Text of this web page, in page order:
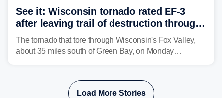
See it: Wisconsin tornado rated EF-3
after leaving trail of destruction through
Menasha, Appleton
The tornado that tore through Wisconsin's Fox Valley,
about 35 miles south of Green Bay, on Monday
Load More Stories